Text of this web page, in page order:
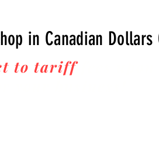
in Canadian Dollars
to tarifffees upon